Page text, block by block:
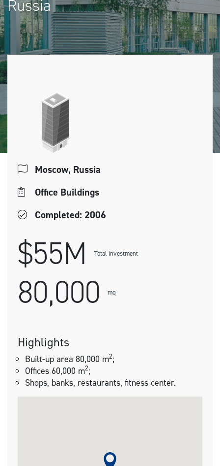
Russia
Moscow, Russia
Office Buildings
Completed: 2006
$55M Total investment
80,000 mq
Highlights
Built-up area 80,000 m2;
Offices 60,000 m2;
Shops, banks, restaurants, fitness center.